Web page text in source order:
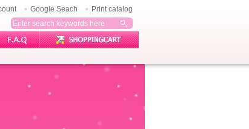
Google Seach Print catalog